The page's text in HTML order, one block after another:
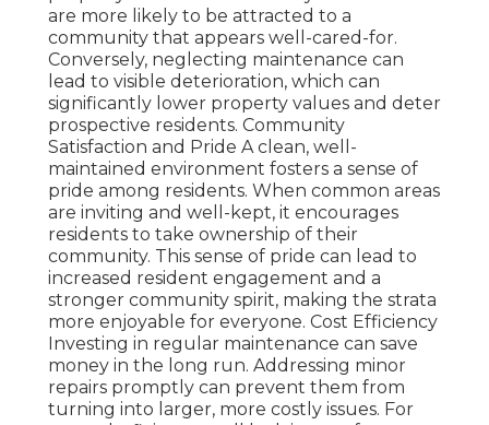
are more likely to be attracted to a
community that appears well-cared-for.
Conversely, neglecting maintenance can
lead to visible deterioration, which can
significantly lower property values and deter
prospective residents. Community
Satisfaction and Pride A clean, well-
maintained environment fosters a sense of
pride among residents. When common areas
are inviting and well-kept, it encourages
residents to take ownership of their
community. This sense of pride can lead to
increased resident engagement and a
stronger community spirit, making the strata
more enjoyable for everyone. Cost Efficiency
Investing in regular maintenance can save
money in the long run. Addressing minor
repairs promptly can prevent them from
turning into larger, more costly issues. For